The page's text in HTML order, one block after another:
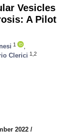
Vesicles
A Pilot
1
Clerici 1,2
2022 /